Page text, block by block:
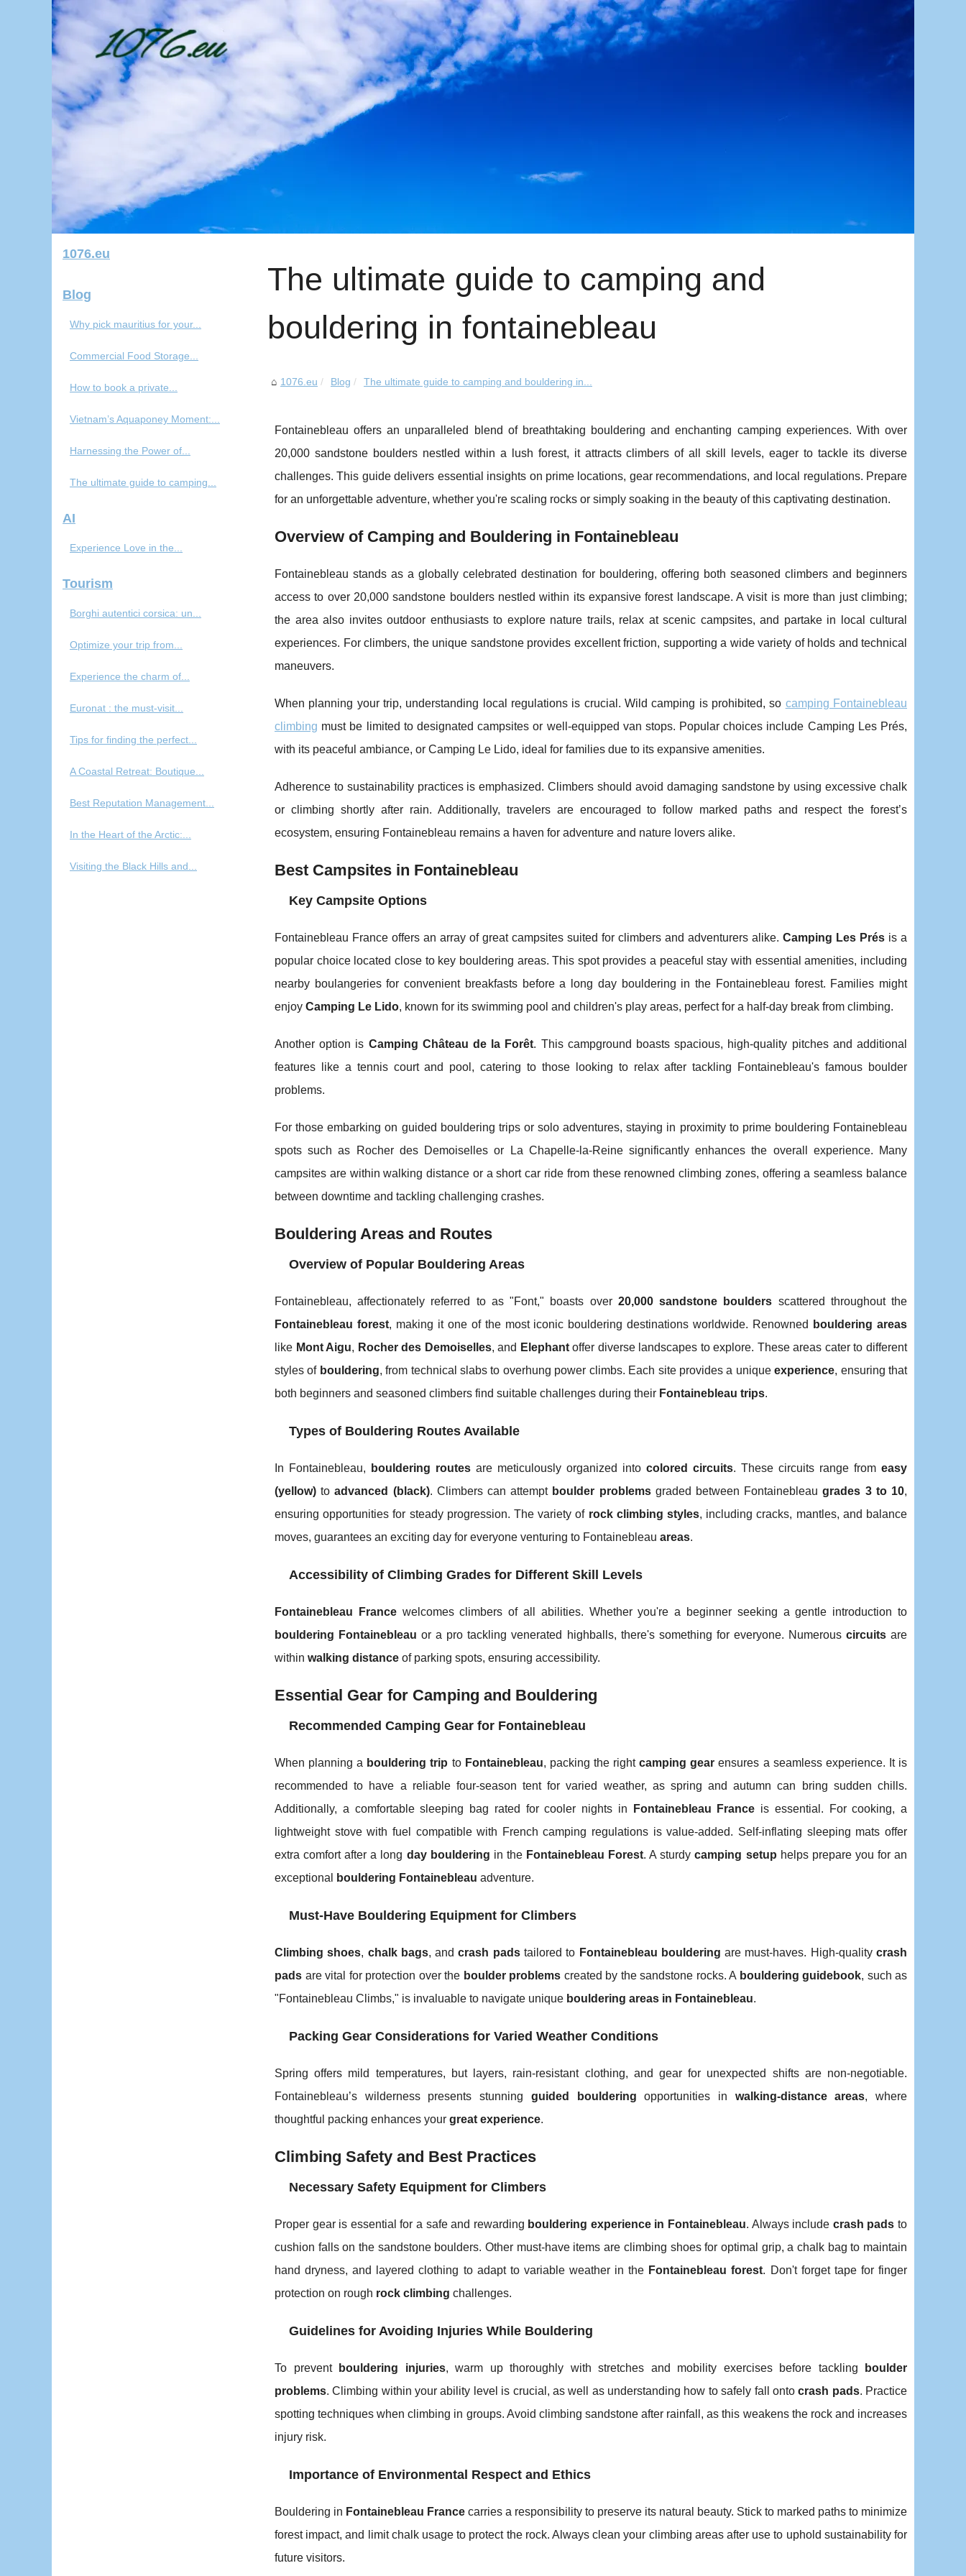
The ultimate guide to camping and
bouldering in fontainebleau
1076.eu Blog The ultimate guide to camping and bouldering in...
Fontainebleau offers an unparalleled blend of breathtaking bouldering and enchanting camping experiences. With over
20,000 sandstone boulders nestled within a lush forest, it attracts climbers of all skill levels, eager to tackle its diverse
challenges. This guide delivers essential insights on prime locations, gear recommendations, and local regulations. Prepare
for an unforgettable adventure, whether you're scaling rocks or simply soaking in the beauty of this captivating destination.
Overview of Camping and Bouldering in Fontainebleau
Fontainebleau stands as a globally celebrated destination for bouldering, offering both seasoned climbers and beginners
access to over 20,000 sandstone boulders nestled within its expansive forest landscape. Avisit is more than just climbing;
the area also invites outdoor enthusiasts to explore nature trails, relax at scenic campsites, and partake in local cultural
experiences. For climbers, the unique sandstone provides excellent friction, supporting a wide variety of holds and technical
maneuvers.
When planning your trip, understanding local regulations is crucial. Wild camping is prohibited, so camping Fontainebleau
climbing must be limited to designated campsites or well-equipped van stops. Popular choices include Camping Les Prés,
with its peaceful ambiance, or Camping Le Lido, ideal for families due to its expansive amenities.
Adherence to sustainability practices is emphasized. Climbers should avoid damaging sandstone by using excessive chalk
or climbing shortly after rain. Additionally, travelers are encouraged to follow marked paths and respect the forest’s
ecosystem, ensuring Fontainebleau remains a haven for adventure and nature lovers alike.
Best Campsites in Fontainebleau
Key Campsite Options
Fontainebleau France offers an array of great campsites suited for climbers and adventurers alike. Camping Les Prés is a
popular choice located close to key bouldering areas. This spot provides a peaceful stay with essential amenities, including
nearby boulangeries for convenient breakfasts before a long day bouldering in the Fontainebleau forest. Families might
enjoy Camping Le Lido, known for its swimming pool and children's play areas, perfect for a half-day break from climbing.
Another option is Camping Château de la Forêt. This campground boasts spacious, high-quality pitches and additional
features like a tennis court and pool, catering to those looking to relax after tackling Fontainebleau's famous boulder
problems.
For those embarking on guided bouldering trips or solo adventures, staying in proximity to prime bouldering Fontainebleau
spots such as Rocher des Demoiselles or La Chapelle-la-Reine significantly enhances the overall experience. Many
campsites are within walking distance or a short car ride from these renowned climbing zones, offering a seamless balance
between downtime and tackling challenging crashes.
Bouldering Areas and Routes
Overview of Popular Bouldering Areas
Fontainebleau, affectionately referred to as "Font," boasts over 20,000 sandstone boulders scattered throughout the
Fontainebleau forest, making it one of the most iconic bouldering destinations worldwide. Renowned
bouldering areas
like Mont Aigu, Rocher des Demoiselles, and Elephantoffer diverse landscapes to explore. These areas cater to different
styles of bouldering, from technical slabs to overhung power climbs. Each site provides a uniqueexperience, ensuring that
both beginners and seasoned climbers find suitable challenges during their Fontainebleau trips.
Types of Bouldering Routes Available
In Fontainebleau, bouldering routes are meticulously organized into colored circuits. These circuits range from easy
(yellow) toadvanced (black). Climbers can attempt boulder problemsgraded between Fontainebleaugrades 3 to 10,
ensuring opportunities for steady progression. The variety of rock climbing styles, including cracks, mantles, and balance
moves, guarantees an exciting day for everyone venturing to Fontainebleau areas.
Accessibility of Climbing Grades for Different Skill Levels
Fontainebleau Francewelcomes climbers of all abilities. Whether you're a beginner seeking a gentle introduction to
bouldering Fontainebleau or a pro tackling venerated highballs, there's something for everyone. Numerous circuitsare
within walking distance of parking spots, ensuring accessibility.
Essential Gear for Camping and Bouldering
Recommended Camping Gear for Fontainebleau
When planning a bouldering trip to Fontainebleau, packing the rightcamping gear ensures a seamless experience. It is
recommended to have a reliable four-season tent for varied weather, as spring and autumn can bring sudden chills.
Additionally, a comfortable sleeping bag rated for cooler nights in
Fontainebleau France is essential. For cooking, a
lightweight stove with fuel compatible with French camping regulations is value-added. Self-inflating sleeping mats offer
extra comfort after a long day bouldering in the Fontainebleau Forest. A sturdycamping setup helps prepare you for an
exceptional
bouldering Fontainebleau adventure.
Must-Have Bouldering Equipment for Climbers
Climbing shoes, chalk bags, andcrash padstailored to Fontainebleau bouldering are must-haves. High-qualitycrash
pads are vital for protection over the boulder problems created by the sandstone rocks. A bouldering guidebook, such as
"Fontainebleau Climbs," is invaluable to navigate unique bouldering areas in Fontainebleau.
Packing Gear Considerations for Varied Weather Conditions
Spring offers mild temperatures, but layers, rain-resistant clothing, and gear for unexpected shifts are non-negotiable.
Fontainebleau’s wilderness presents stunning guided bouldering opportunities in walking-distance areas, where
thoughtful packing enhances your great experience.
Climbing Safety and Best Practices
Necessary Safety Equipment for Climbers
Proper gear is essential for a safe and rewarding bouldering experience in Fontainebleau. Always include crash pads to
cushion falls on the sandstone boulders. Other must-have items are climbing shoes for optimal grip, a chalk bag to maintain
hand dryness, and layered clothing to adapt to variable weather in the Fontainebleau forest. Don't forget tape for finger
protection on rough rock climbing challenges.
Guidelines for Avoiding Injuries While Bouldering
To prevent bouldering injuries, warm up thoroughly with stretches and mobility exercises before tackling
boulder
problems. Climbing within your ability level is crucial, as well as understanding how to safely fall ontocrash pads. Practice
spotting techniques when climbing in groups. Avoid climbing sandstone after rainfall, as this weakens the rock and increases
injury risk.
Importance of Environmental Respect and Ethics
Bouldering in Fontainebleau France carries a responsibility to preserve its natural beauty. Stick to marked paths to minimize
forest impact, and limit chalk usage to protect the rock. Always clean your climbing areas after use to uphold sustainability for
future visitors.
1076.eu
Blog
Why pick mauritius for your...
Commercial Food Storage...
How to book a private...
Vietnam’s Aquaponey Moment:...
Harnessing the Power of...
The ultimate guide to camping...
AI
Experience Love in the...
Tourism
Borghi autentici corsica: un...
Optimize your trip from...
Experience the charm of...
Euronat : the must-visit...
Tips for finding the perfect...
A Coastal Retreat: Boutique...
Best Reputation Management...
In the Heart of the Arctic:...
Visiting the Black Hills and...